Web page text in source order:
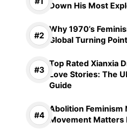
Down His Most
Why 1970’s
Global Turning Point
Top Rated Xianxia
Love Stories: The
Guide
Abolition Feminism
Movement Matters